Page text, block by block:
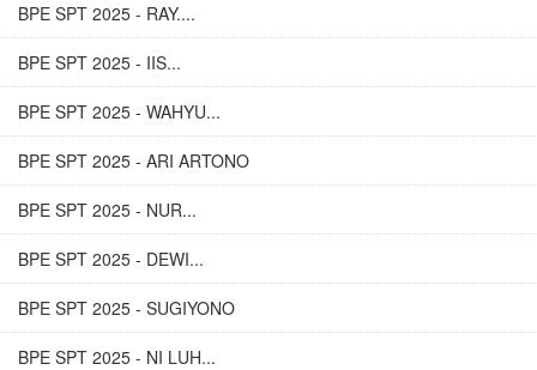
BPE SPT 2025 - RAY....
BPE SPT 2025 - IIS...
BPE SPT 2025 - WAHYU...
BPE SPT 2025 - ARI ARTONO
BPE SPT 2025 - NUR...
BPE SPT 2025 - DEWI...
BPE SPT 2025 - SUGIYONO
BPE SPT 2025 - NI LUH...